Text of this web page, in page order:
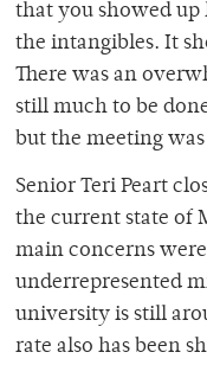
that you showed up
the intangibles. It
There was an
still much to be
but the meeting
Senior Teri Peart
the current state of
main concerns
underrepresented
university is still
rate also has been